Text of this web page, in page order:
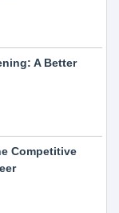
A Better
Competitive